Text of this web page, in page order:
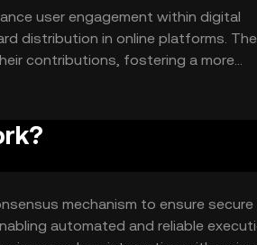
user engagement within digital
distribution in online platforms.
contributions, fostering a more
mechanism to ensure secure
automated and reliable